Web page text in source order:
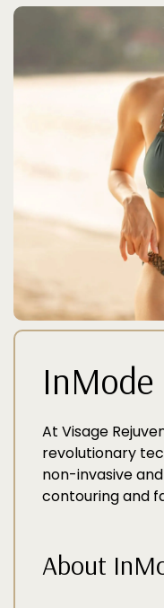
InMode
At Visage
revolutionary
non-invasive
contouring and
About